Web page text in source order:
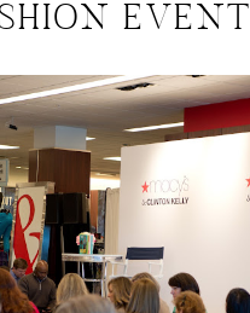
EVENT